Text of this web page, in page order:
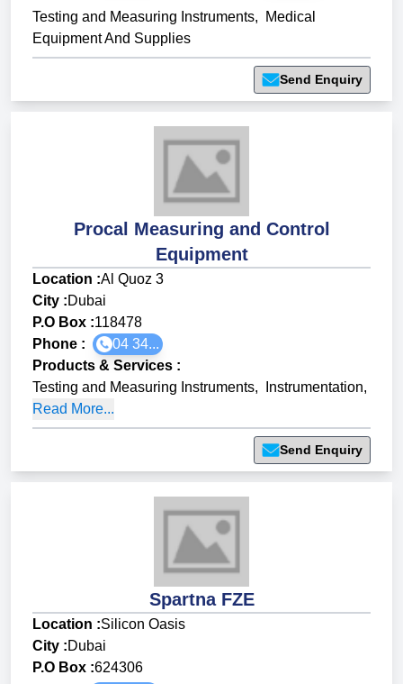
Testing and Measuring Instruments,
Medical
Equipment And Supplies
Send Enquiry
Procal Measuring and Control
Equipment
Location :Al Quoz 3
City :Dubai
P.O Box :118478
Phone :
04 34...
Products & Services :
Testing and Measuring Instruments, Instrumentation,
Read More...
Send Enquiry
Spartna FZE
Location :Silicon Oasis
City :Dubai
P.O Box :624306